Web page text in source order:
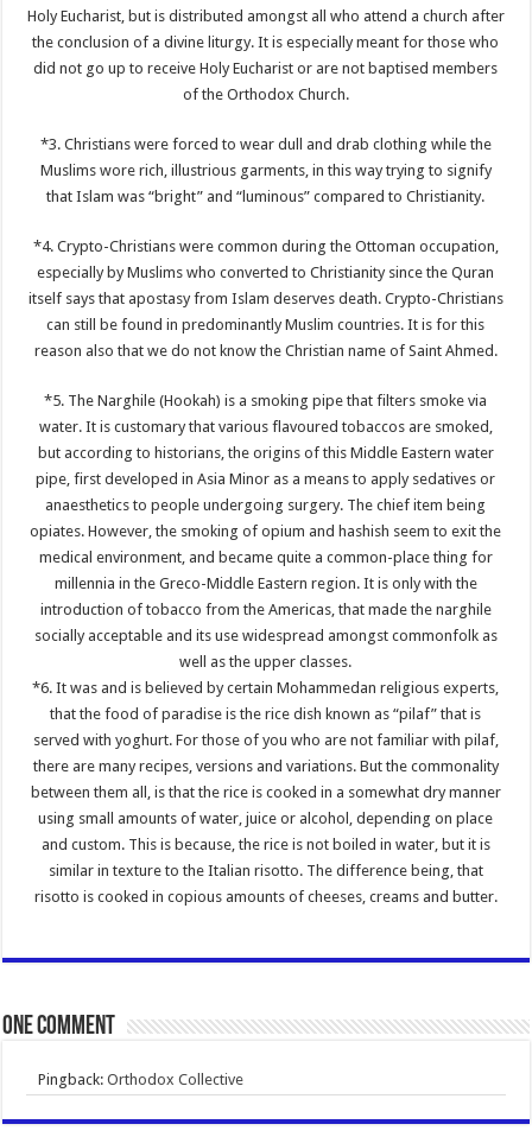
Holy Eucharist, but is distributed amongst all who attend a church after
the conclusion of a divine liturgy. It is especially meant for those who
did not go up to receive Holy Eucharist or are not baptised members
of the Orthodox Church.
*3. Christians were forced to wear dull and drab clothing while the
Muslims wore rich, illustrious garments, in this way trying to signify
that Islam was “bright” and “luminous” compared to Christianity.
*4. Crypto-Christians were common during the Ottoman occupation,
especially by Muslims who converted to Christianity since the Quran
itself says that apostasy from Islam deserves death. Crypto-Christians
can still be found in predominantly Muslim countries. It is for this
reason also that we do not know the Christian name of Saint Ahmed.
*5. The Narghile (Hookah) is a smoking pipe that filters smoke via
water. It is customary that various flavoured tobaccos are smoked,
but according to historians, the origins of this Middle Eastern water
pipe, first developed in Asia Minor as a means to apply sedatives or
anaesthetics to people undergoing surgery. The chief item being
opiates. However, the smoking of opium and hashish seem to exit the
medical environment, and became quite a common-place thing for
millennia in the Greco-Middle Eastern region. It is only with the
introduction of tobacco from the Americas, that made the narghile
socially acceptable and its use widespread amongst commonfolk as
well as the upper classes.
*6. It was and is believed by certain Mohammedan religious experts,
that the food of paradise is the rice dish known as “pilaf” that is
served with yoghurt. For those of you who are not familiar with pilaf,
there are many recipes, versions and variations. But the commonality
between them all, is that the rice is cooked in a somewhat dry manner
using small amounts of water, juice or alcohol, depending on place
and custom. This is because, the rice is not boiled in water, but it is
similar in texture to the Italian risotto. The difference being, that
risotto is cooked in copious amounts of cheeses, creams and butter.
One comment
Pingback:Orthodox Collective